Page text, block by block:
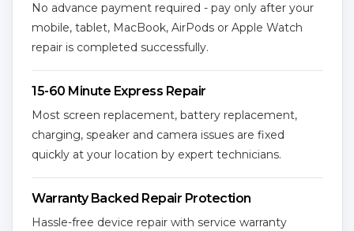
No advance payment required - pay only after your
mobile, tablet, MacBook, AirPods or Apple Watch
repair is completed successfully.
15-60 Minute Express Repair
Most screen replacement, battery replacement,
charging, speaker and camera issues are fixed
quickly at your location by expert technicians.
Warranty Backed Repair Protection
Hassle-free device repair with service warranty